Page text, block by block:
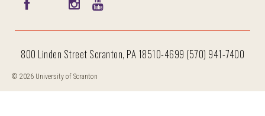
800 Linden Street Scranton, PA 18510-4699 (570) 941-7400
© 2026 University of Scranton